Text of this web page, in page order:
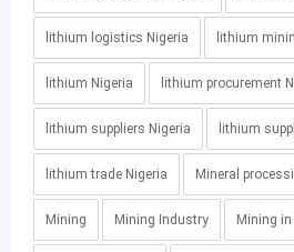
lithium logistics Nigeria lithium
lithium Nigeria lithium procurement
lithium suppliers Nigeria lithium
lithium trade Nigeria Mineral
Mining Mining Industry Mining